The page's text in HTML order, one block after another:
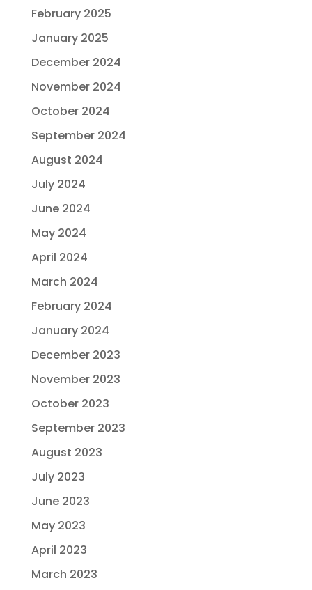
February 2025
January 2025
December 2024
November 2024
October 2024
September 2024
August 2024
July 2024
June 2024
May 2024
April 2024
March 2024
February 2024
January 2024
December 2023
November 2023
October 2023
September 2023
August 2023
July 2023
June 2023
May 2023
April 2023
March 2023